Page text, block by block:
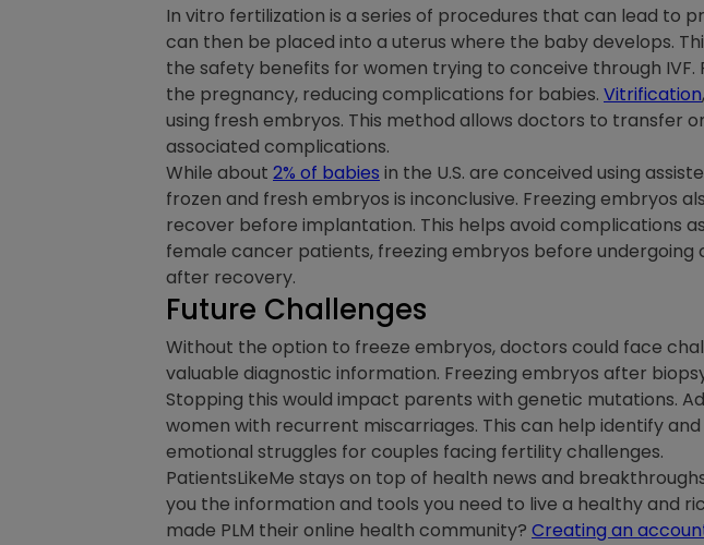
In vitro fertilization is a series of procedures that can lead to
can then be placed into a uterus where the baby develops.
the safety benefits for women trying to conceive through
the pregnancy, reducing complications for babies. Vitrification
using fresh embryos. This method allows doctors to transfer
associated complications.
While about 2% of babies in the U.S. are conceived using
frozen and fresh embryos is inconclusive. Freezing embryos
recover before implantation. This helps avoid complications
female cancer patients, freezing embryos before
after recovery.
Future Challenges
Without the option to freeze embryos, doctors could face
valuable diagnostic information. Freezing embryos after
Stopping this would impact parents with genetic mutations.
women with recurrent miscarriages. This can help identify
emotional struggles for couples facing fertility challenges.
PatientsLikeMe stays on top of health news and
you the information and tools you need to live a healthy and
made PLM their online health community? Creating an